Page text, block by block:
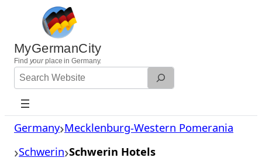
content
MyGermanCity
Find yourplace in Germany.
Search
Website
Germany Mecklenburg-Western Pomerania
Schwerin Schwerin Hotels